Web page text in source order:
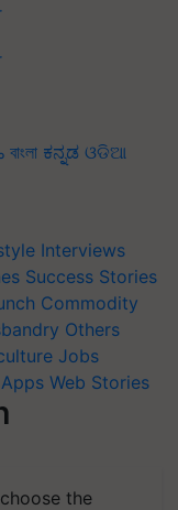
বাংলা ಕನ್ನಡ ଓଡିଆ
Interviews
Success Stories
Commodity
Others
Jobs
Web Stories
the